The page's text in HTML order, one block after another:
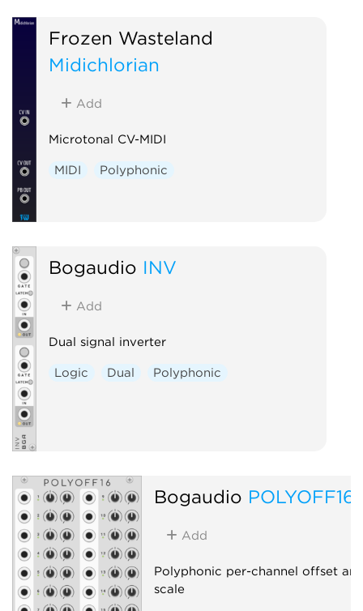
Frozen Wasteland
Midichlorian
Add
Microtonal CV-MIDI
MIDI Polyphonic
Bogaudio INV
Add
Dual signal inverter
Logic Dual Polyphonic
Bogaudio POLYOFF16
Add
Polyphonic per-channel offset
scale